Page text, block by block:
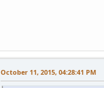
October 11, 2015, 04:28:41 PM